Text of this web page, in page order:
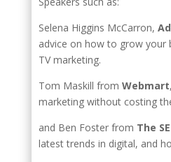
Selena Higgins McCarron,
advice on how to grow your
TV marketing.
Tom Maskill from Webmart
marketing without costing
and Ben Foster from The
latest trends in digital, and